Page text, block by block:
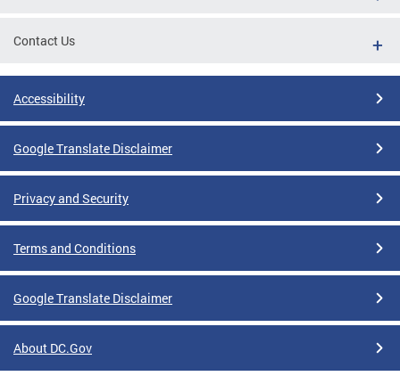
Contact Us
Accessibility
Google Translate Disclaimer
Privacy and Security
Terms and Conditions
Google Translate Disclaimer
About DC.Gov